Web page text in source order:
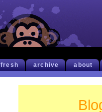
fresh archive about